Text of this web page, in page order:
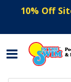
10% Off